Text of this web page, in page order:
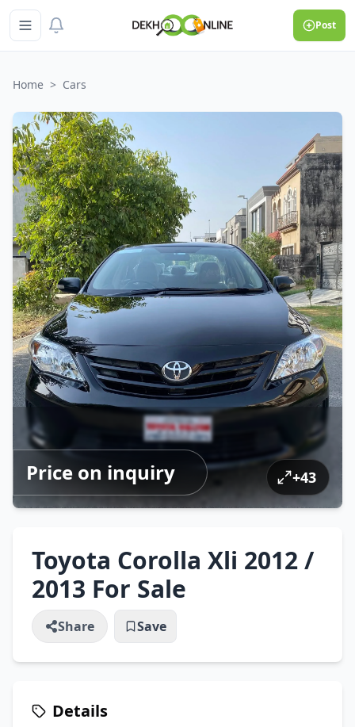
Post
Home > Cars
Price on inquiry +43
Toyota Corolla Xli 2012 /
2013 For Sale
Share Save
Details